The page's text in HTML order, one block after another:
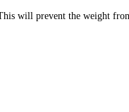
will prevent the weight